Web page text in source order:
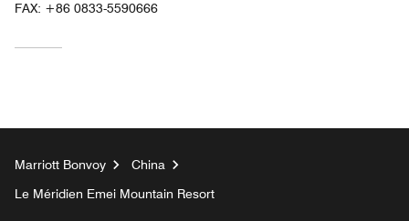
FAX: +86 0833-5590666
Marriott Bonvoy
China
Le Méridien Emei Mountain Resort